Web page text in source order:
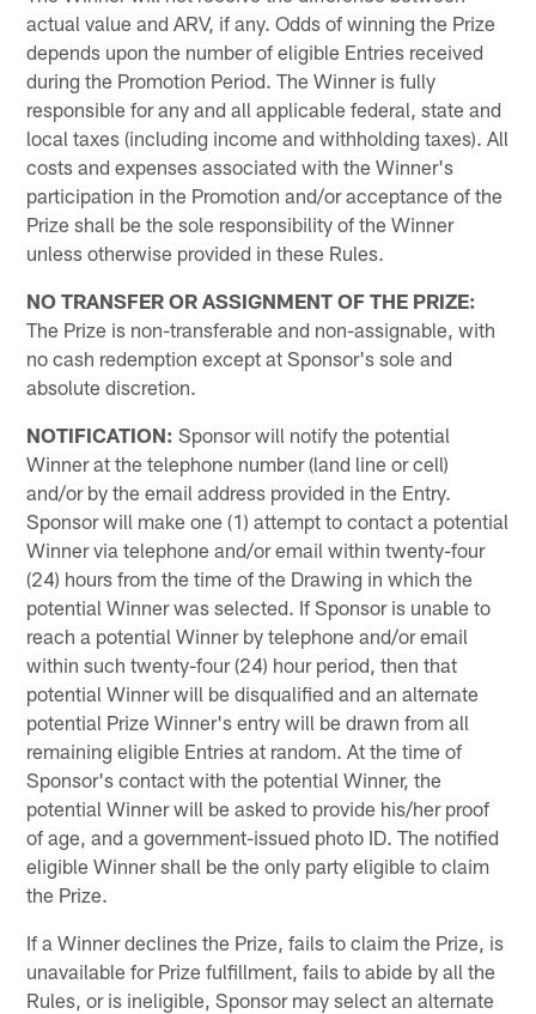
actual value and ARV, if any. Odds of winning the Prize
depends upon the number of eligible Entries received
during the Promotion Period. The Winner is fully
responsible for any and all applicable federal, state and
local taxes (including income and withholding taxes). All
costs and expenses associated with the Winner's
participation in the Promotion and/or acceptance of the
Prize shall be the sole responsibility of the Winner
unless otherwise provided in these Rules.
NO TRANSFER OR ASSIGNMENT OF THE PRIZE:
The Prize is non-transferable and non-assignable, with
no cash redemption except at Sponsor's sole and
absolute discretion.
NOTIFICATION: Sponsor will notify the potential
Winner at the telephone number (land line or cell)
and/or by the email address provided in the Entry.
Sponsor will make one (1) attempt to contact a potential
Winner via telephone and/or email within twenty-four
(24) hours from the time of the Drawing in which the
potential Winner was selected. If Sponsor is unable to
reach a potential Winner by telephone and/or email
within such twenty-four (24) hour period, then that
potential Winner will be disqualified and an alternate
potential Prize Winner's entry will be drawn from all
remaining eligible Entries at random. At the time of
Sponsor's contact with the potential Winner, the
potential Winner will be asked to provide his/her proof
of age, and a government-issued photo ID. The notified
eligible Winner shall be the only party eligible to claim
the Prize.
If a Winner declines the Prize, fails to claim the Prize, is
unavailable for Prize fulfillment, fails to abide by all the
Rules, or is ineligible, Sponsor may select an alternate